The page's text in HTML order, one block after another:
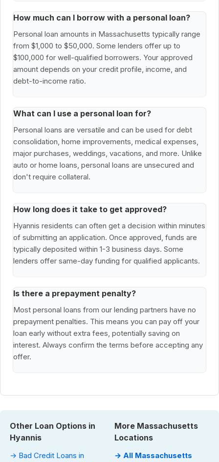
How much can I borrow with a personal loan?
Personal loan amounts in Massachusetts typically range
from $1,000 to $50,000. Some lenders offer up to
$100,000 for well-qualified borrowers. Your approved
amount depends on your credit profile, income, and
debt-to-income ratio.
What can I use a personal loan for?
Personal loans are versatile and can be used for debt
consolidation, home improvements, medical expenses,
major purchases, weddings, vacations, and more. Unlike
auto or home loans, personal loans are unsecured and
don't require collateral.
How long does it take to get approved?
Hyannis residents can often get a decision within minutes
of submitting an application. Once approved, funds are
typically deposited within 1-3 business days. Some
lenders offer same-day funding for qualified applicants.
Is there a prepayment penalty?
Most personal loans from our lending partners have no
prepayment penalties. This means you can pay off your
loan early without extra fees, potentially saving on
interest. Always confirm the terms before accepting any
offer.
Other Loan Options in
Hyannis
→ Bad Credit Loans in
More Massachusetts
Locations
→ All Massachusetts